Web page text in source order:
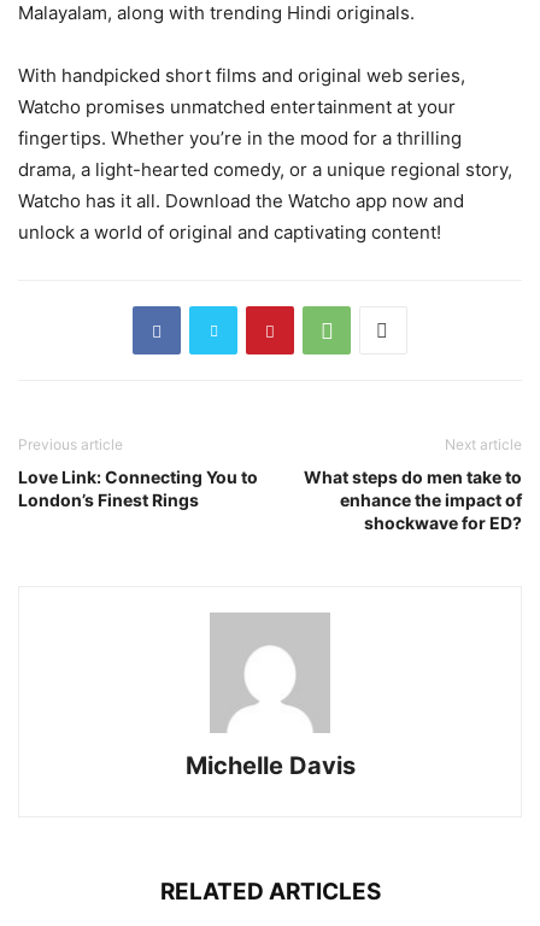
Malayalam, along with trending Hindi originals.
With handpicked short films and original web series,
Watcho promises unmatched entertainment at your
fingertips. Whether you’re in the mood for a thrilling
drama, a light-hearted comedy, or a unique regional story,
Watcho has it all. Download the Watcho app now and
unlock a world of original and captivating content!
Previous article
Love Link: Connecting You to
London’s Finest Rings
Next article
What steps do men take to
enhance the impact of
shockwave for ED?
Michelle Davis
RELATED ARTICLES